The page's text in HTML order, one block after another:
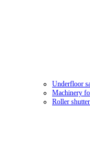
Underfloor
Machinery
Roller